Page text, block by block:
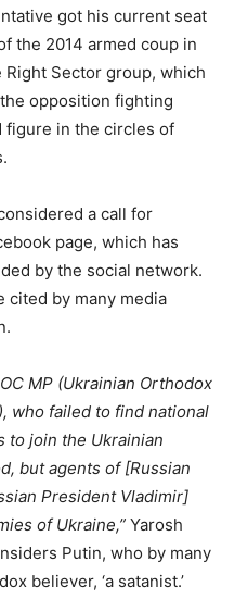
got his current seat
the 2014 armed coup in
Sector group, which
opposition fighting
figure in the circles of
a call for
page, which has
by the social network.
cited by many media
MP (Ukrainian Orthodox
who failed to find national
to join the Ukrainian
but agents of [Russian
President Vladimir]
of Ukraine,” Yarosh
Putin, who by many
believer, ‘a satanist.’